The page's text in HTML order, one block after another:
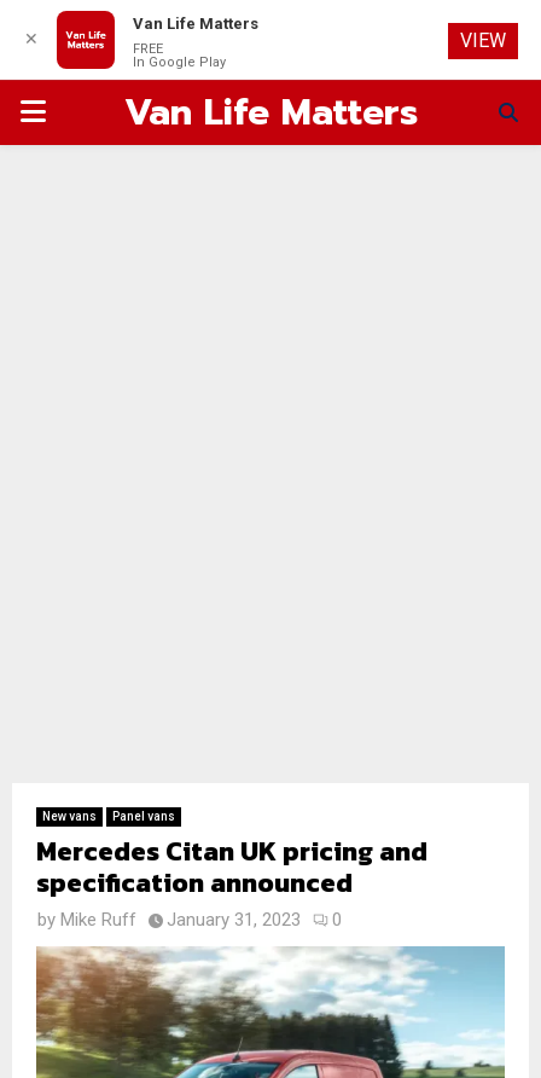
PRIMARYVan Life Matters
New vans Panel vans
Mercedes Citan UK pricing and
specification announced
by Mike Ruff January 31, 2023 0
✕
Van Life Matters
FREE
In Google Play
VIEW